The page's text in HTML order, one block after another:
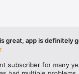
Print
of
great, app is definitely
subscriber for many